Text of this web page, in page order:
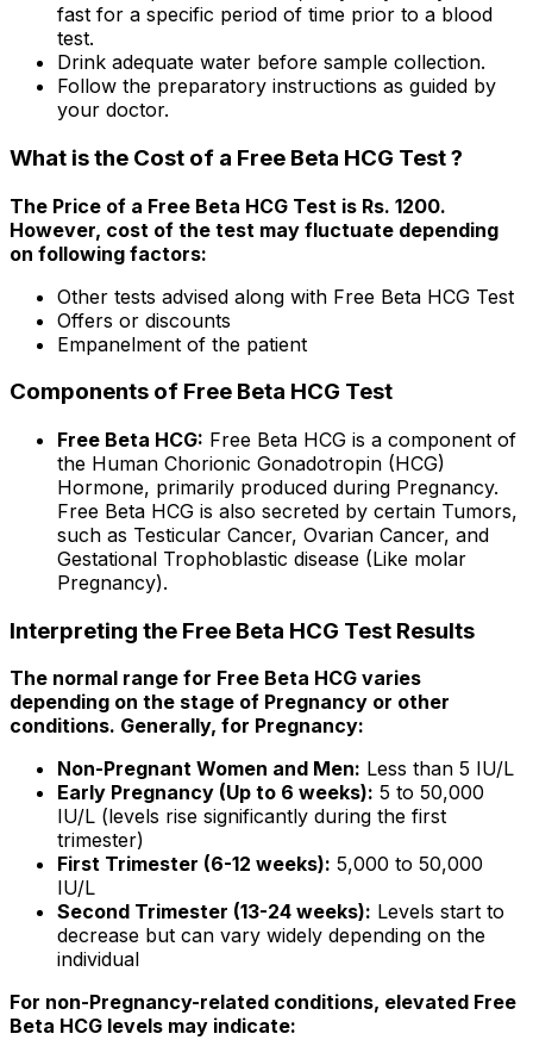
fast for a specific period of time prior to a blood
test.
Drink adequate water before sample collection.
Follow the preparatory instructions as guided by
your doctor.
What is the Cost of a Free Beta HCG Test ?
The Price of a Free Beta HCG Test is Rs. ₹1200.
However, cost of the test may fluctuate depending
on following factors:
Other tests advised along with Free Beta HCG Test
Offers or discounts
Empanelment of the patient
Components of Free Beta HCG Test
Free Beta HCG: Free Beta HCG is a component of
the Human Chorionic Gonadotropin (HCG)
Hormone, primarily produced during Pregnancy.
Free Beta HCG is also secreted by certain Tumors,
such as Testicular Cancer, Ovarian Cancer, and
Gestational Trophoblastic disease (Like molar
Pregnancy).
Interpreting the Free Beta HCG Test Results
The normal range for Free Beta HCG varies
depending on the stage of Pregnancy or other
conditions. Generally, for Pregnancy:
Non-Pregnant Women and Men: Less than 5 IU/L
Early Pregnancy (Up to 6 weeks): 5 to 50,000
IU/L (levels rise significantly during the first
trimester)
First Trimester (6-12 weeks): 5,000 to 50,000
IU/L
Second Trimester (13-24 weeks): Levels start to
decrease but can vary widely depending on the
individual
For non-Pregnancy-related conditions, elevated Free
Beta HCG levels may indicate: